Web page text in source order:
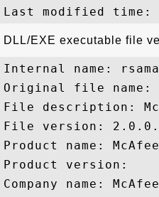
DLL/EXE executable file
Internal name:
Original file name:
File description:
File version:
Product name:
Product version:
Company name: